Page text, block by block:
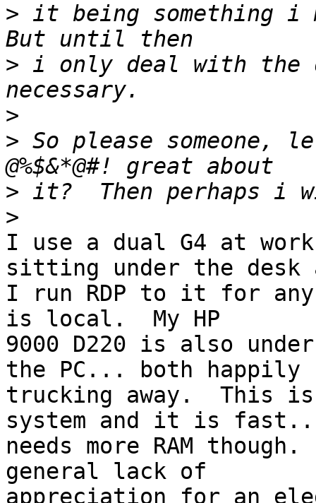
> it being something i
> i only deal with the
>
> So please someone,
>
>
I use a dual G4 at
sitting under the desk
I run RDP to it for
is local.  My HP
9000 D220 is also
the PC... both happily
trucking away.  This
system and it is
needs more RAM
general lack of
appreciation for an